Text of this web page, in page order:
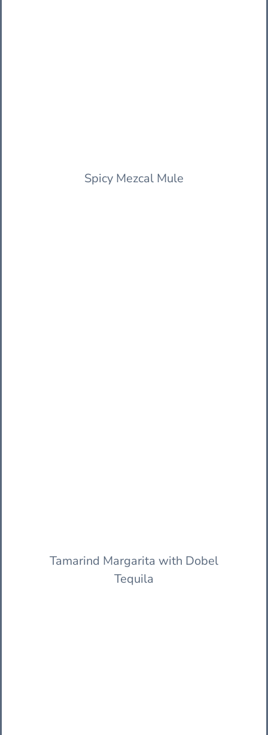
Spicy Mezcal Mule
Tamarind Margarita with Dobel
Tequila